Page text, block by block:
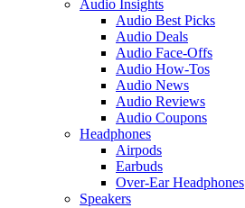
Audio Insights
Audio Best Picks
Audio Deals
Audio Face-Offs
Audio How-Tos
Audio News
Audio Reviews
Audio Coupons
Headphones
Airpods
Earbuds
Over-Ear Headphones
Speakers